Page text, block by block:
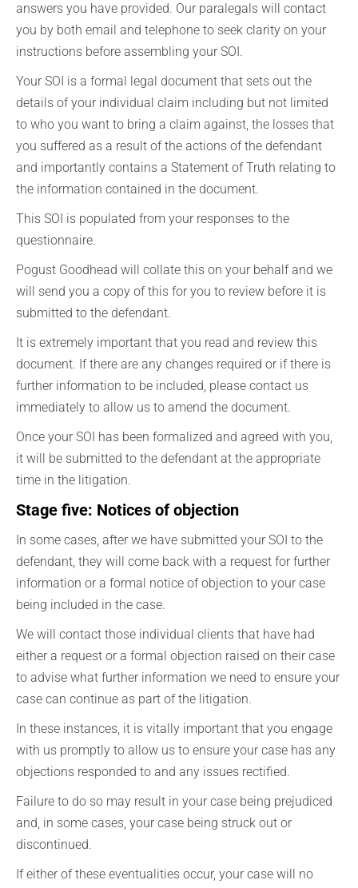
answers you have provided. Our paralegals will contact
you by both email and telephone to seek clarity on your
instructions before assembling your SOI.
Your SOI is a formal legal document that sets out the
details of your individual claim including but not limited
to who you want to bring a claim against, the losses that
you suffered as a result of the actions of the defendant
and importantly contains a Statement of Truth relating to
the information contained in the document.
This SOI is populated from your responses to the
questionnaire.
Pogust Goodhead will collate this on your behalf and we
will send you a copy of this for you to review before it is
submitted to the defendant.
It is extremely important that you read and review this
document. If there are any changes required or if there is
further information to be included, please contact us
immediately to allow us to amend the document.
Once your SOI has been formalized and agreed with you,
it will be submitted to the defendant at the appropriate
time in the litigation.
Stage five: Notices of objection
In some cases, after we have submitted your SOI to the
defendant, they will come back with a request for further
information or a formal notice of objection to your case
being included in the case.
We will contact those individual clients that have had
either a request or a formal objection raised on their case
to advise what further information we need to ensure your
case can continue as part of the litigation.
In these instances, it is vitally important that you engage
with us promptly to allow us to ensure your case has any
objections responded to and any issues rectified.
Failure to do so may result in your case being prejudiced
and, in some cases, your case being struck out or
discontinued.
If either of these eventualities occur, your case will no